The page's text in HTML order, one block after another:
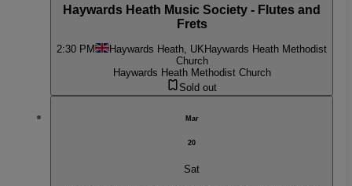
Haywards Heath Music Society - Flutes and
Frets
2:30 PM Haywards Heath, UK Haywards Heath Methodist
Church
Haywards Heath Methodist Church
Sold out
Mar
20
Sat